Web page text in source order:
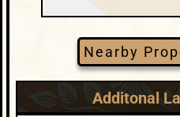
Nearby
Additonal